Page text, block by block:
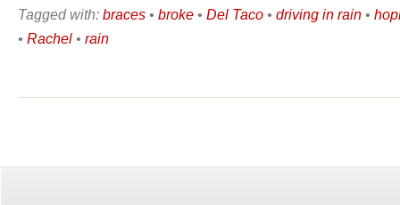
Tagged with: braces • broke • Del Taco • driving in rain •
• Rachel • rain